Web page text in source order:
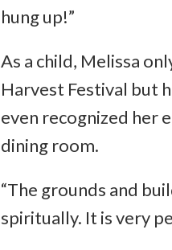
hung up!”
As a child, Melissa
Harvest Festival but
even recognized her
dining room.
“The grounds and
spiritually. It is very